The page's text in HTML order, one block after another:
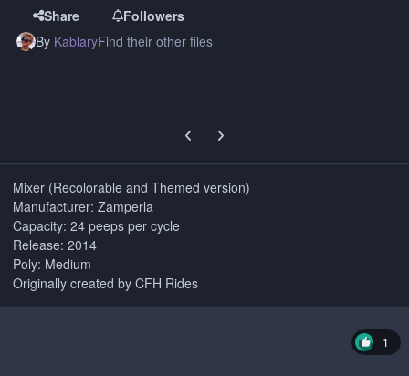
Share
Followers
By KablaryFind their other files
Previous carousel slide
Next carousel slide
Mixer (Recolorable and Themed version)
Manufacturer: Zamperla
Capacity: 24 peeps per cycle
Release: 2014
Poly: Medium
Originally created by CFH Rides
1